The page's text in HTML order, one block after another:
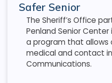
Safer Senior
The Sheriff’s Office
Penland Senior
a program that allows
medical and contact
Communications.